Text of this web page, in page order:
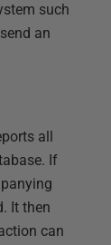
such
an
all
If
It then
can